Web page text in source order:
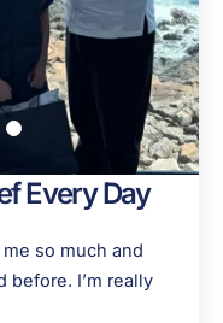
Every Day
so much and
before. I’m really